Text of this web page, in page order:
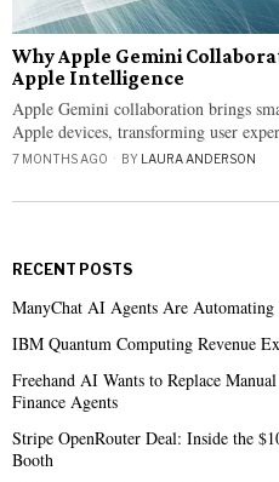
Why Apple Gemini
Apple Intelligence
Apple Gemini collaboration brings
Apple devices, transforming user
7 MONTHS AGO BY LAURA ANDERSON
RECENT POSTS
ManyChat AI Agents Are
IBM Quantum Computing Revenue
Freehand AI Wants to Replace
Finance Agents
Stripe OpenRouter Deal: Inside the
Booth